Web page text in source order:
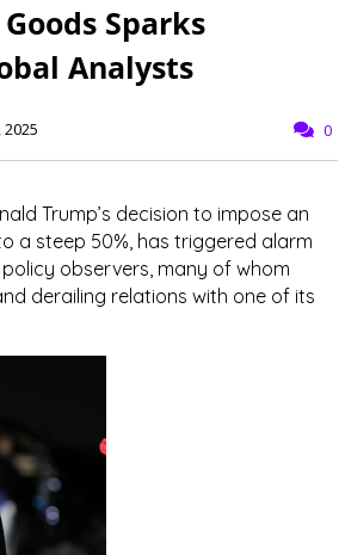
Sparks
Analysts
0
Trump’s decision to impose an
a steep 50% , has triggered alarm
observers, many of whom
derailing relations with one of its